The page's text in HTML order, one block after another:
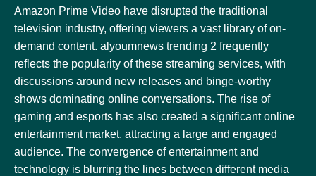
Amazon Prime Video have disrupted the traditional
television industry, offering viewers a vast library of on-
demand content. alyoumnews trending 2 frequently
reflects the popularity of these streaming services, with
discussions around new releases and binge-worthy
shows dominating online conversations. The rise of
gaming and esports has also created a significant online
entertainment market, attracting a large and engaged
audience. The convergence of entertainment and
technology is blurring the lines between different media